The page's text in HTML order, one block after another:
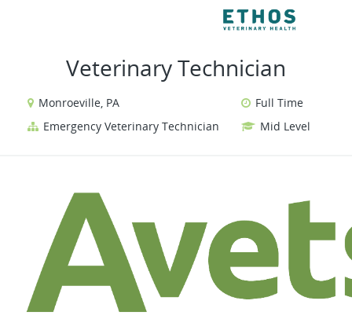
Veterinary Technician
Monroeville, PA
Full Time
Emergency Veterinary Technician
Mid Level